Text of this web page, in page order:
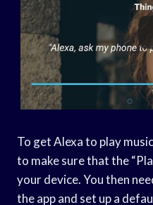
To get Alexa to play
to make sure that the
your device. You then
the app and set up a